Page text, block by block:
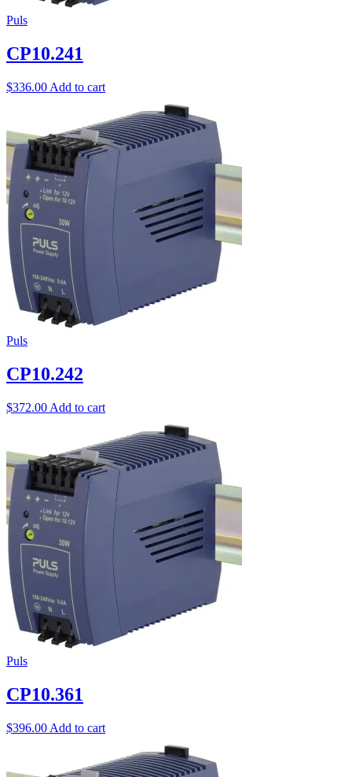
Puls
CP10.241
$336.00 Add to cart
Puls
CP10.242
$372.00 Add to cart
Puls
CP10.361
$396.00 Add to cart